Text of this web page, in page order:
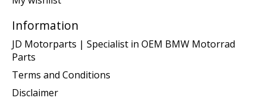
Information
JD Motorparts | Specialist in OEM BMW Motorrad
Parts
Terms and Conditions
Disclaimer